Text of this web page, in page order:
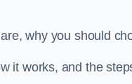
why you should
it works, and the